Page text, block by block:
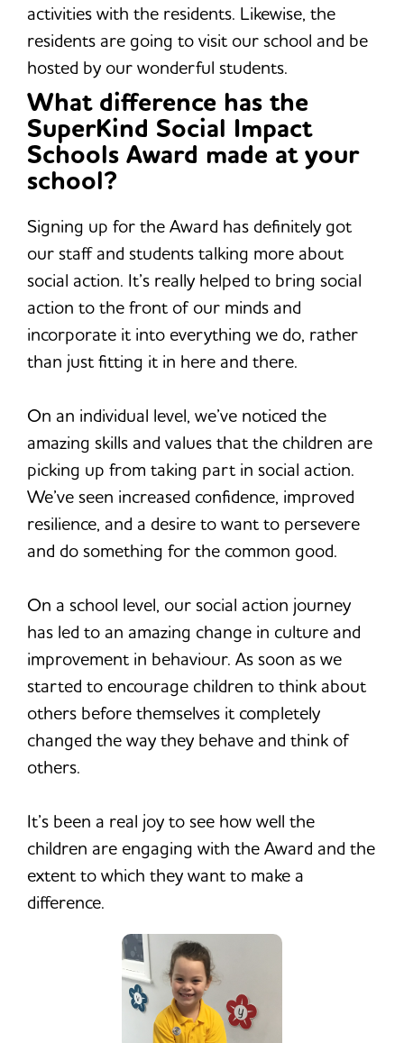
activities with the residents. Likewise, the
residents are going to visit our school and be
hosted by our wonderful students.
What difference has the
SuperKind Social Impact
Schools Award made at your
school?
Signing up for the Award has definitely got
our staff and students talking more about
social action. It’s really helped to bring social
action to the front of our minds and
incorporate it into everything we do, rather
than just fitting it in here and there.
On an individual level, we’ve noticed the
amazing skills and values that the children are
picking up from taking part in social action.
We’ve seen increased confidence, improved
resilience, and a desire to want to persevere
and do something for the common good.
On a school level, our social action journey
has led to an amazing change in culture and
improvement in behaviour. As soon as we
started to encourage children to think about
others before themselves it completely
changed the way they behave and think of
others.
It’s been a real joy to see how well the
children are engaging with the Award and the
extent to which they want to make a
difference.